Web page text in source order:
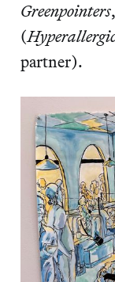
Greenpointers
(
partner).